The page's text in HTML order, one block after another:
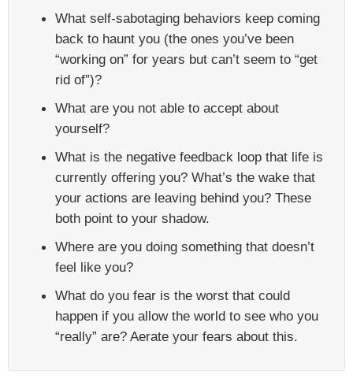
What self-sabotaging behaviors keep coming
back to haunt you (the ones you’ve been
“working on” for years but can’t seem to “get
rid of”)?
What are you not able to accept about
yourself?
What is the negative feedback loop that life is
currently offering you? What’s the wake that
your actions are leaving behind you? These
both point to your shadow.
Where are you doing something that doesn’t
feel like you?
What do you fear is the worst that could
happen if you allow the world to see who you
“really” are? Aerate your fears about this.